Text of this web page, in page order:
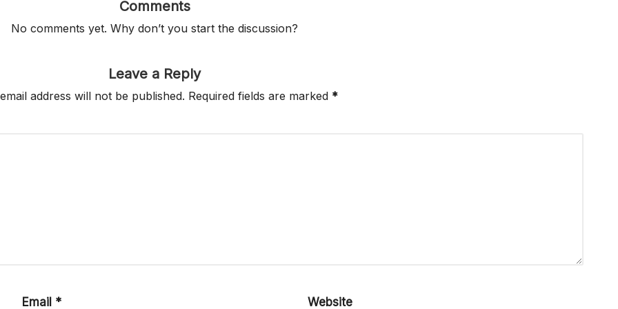
Comments
No comments yet. Why don’t you start the discussion?
Leave a Reply
address will not be published. Required fields are marked *
Email * Website